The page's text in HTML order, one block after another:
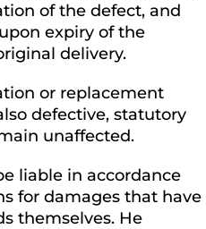
of the defect, and
expiry of the
delivery.
or replacement
defective, statutory
unaffected.
liable in accordance
for damages that have
themselves. He